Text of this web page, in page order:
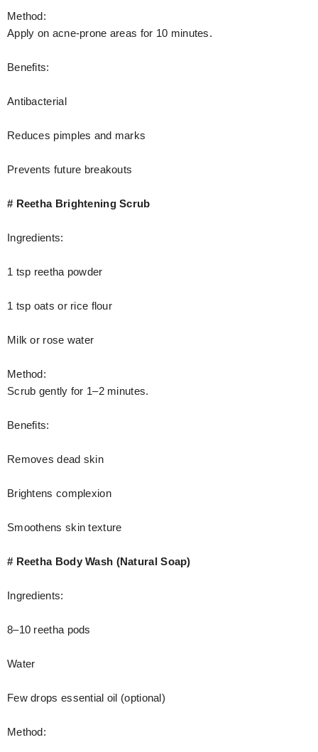
Method:
Apply on acne-prone areas for 10 minutes.
Benefits:
Antibacterial
Reduces pimples and marks
Prevents future breakouts
# Reetha Brightening Scrub
Ingredients:
1 tsp reetha powder
1 tsp oats or rice flour
Milk or rose water
Method:
Scrub gently for 1–2 minutes.
Benefits:
Removes dead skin
Brightens complexion
Smoothens skin texture
# Reetha Body Wash (Natural Soap)
Ingredients:
8–10 reetha pods
Water
Few drops essential oil (optional)
Method: